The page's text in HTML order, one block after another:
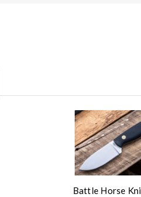
Battle Horse